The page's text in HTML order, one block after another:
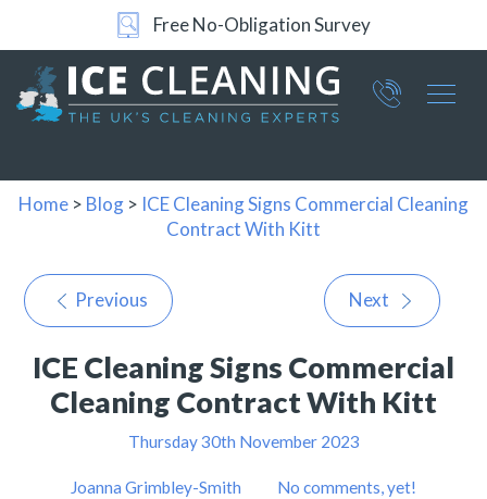
Free No-Obligation Survey
Part of ICE Services Group
0360
Home > Blog > ICE Cleaning Signs Commercial Cleaning
Contract With Kitt
Next
Previous
ICE Cleaning Signs Commercial
Cleaning Contract With Kitt
Thursday 30th November 2023
Joanna Grimbley-Smith No comments, yet!